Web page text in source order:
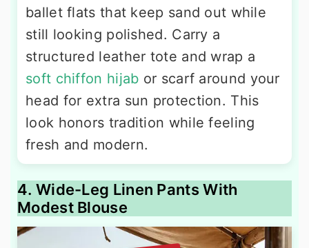
ballet flats that keep sand out while
still looking polished. Carry a
structured leather tote and wrap a
soft chiffon hijab or scarf around your
head for extra sun protection. This
look honors tradition while feeling
fresh and modern.
4. Wide-Leg Linen Pants With
Modest Blouse